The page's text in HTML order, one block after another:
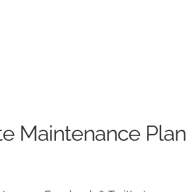
Maintenance Plan